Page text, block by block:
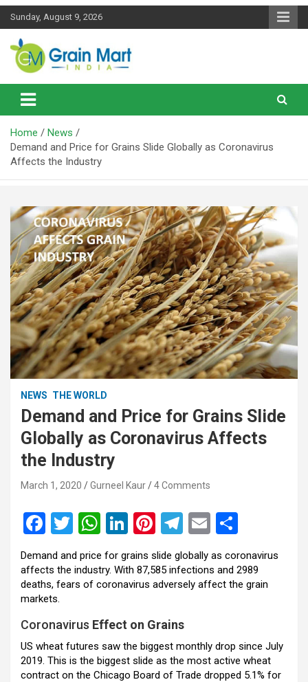
Skip
Sunday, August 9, 2026
Grainmart News
News on Rice, Wheat Pulses and other Food Grains
Home
News
Demand and Price for Grains Slide Globally as Coronavirus
Affects the Industry
NEWS THE WORLD
Demand and Price for Grains Slide
Globally as Coronavirus Affects
the Industry
March 1, 2020 Gurneel Kaur 4 Comments
F
a
ce
b
o
o
k
T
wi
tt
er
W
h
at
s
p
p
Li
n
ke
dI
Pi
nt
er
es
T
el
e
gr
m
E
ail ar
e
Demand and price for grains slide globally as coronavirus
affects the industry. With 87,585 infections and 2989
deaths, fears of coronavirus adversely affect the grain
markets.
Coronavirus Effect on Grains
US wheat futures saw the biggest monthly drop since July
2019. This is the biggest slide as the most active wheat
contract on the Chicago Board of Trade dropped 5.1% for